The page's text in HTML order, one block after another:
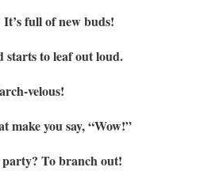
full of new buds!
to leaf out loud.
velous!
make you say, “Wow!”
To branch out!